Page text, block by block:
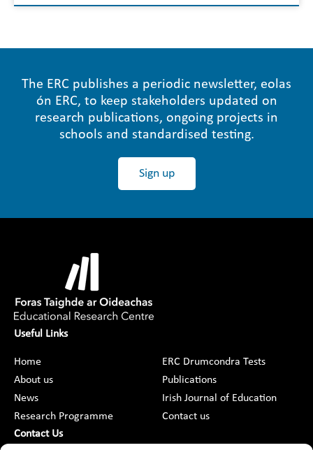
The ERC publishes a periodic newsletter, eolas
ón ERC, to keep stakeholders updated on
research publications, ongoing projects in
schools and standardised testing.
Sign up
Useful Links
Home
About us
News
Research Programme
ERC Drumcondra Tests
Publications
Irish Journal of Education
Contact us
Contact Us